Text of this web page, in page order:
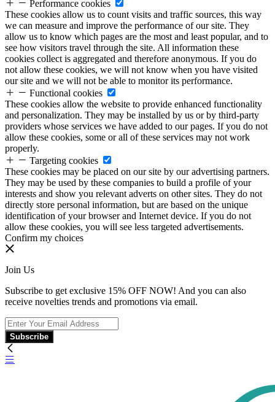
Performance cookies
These cookies allow us to count visits and traffic sources, this way
we can measure and improve the performance of our site. They
allow us to know which pages are the most and least popular, and to
see how visitors travel through the site. All information these
cookies collect is aggregated and therefore anonymous. If you do
not allow these cookies, we will not know when you have visited
our site and we will not be able to monitor its performance.
Functional cookies
These cookies allow the website to provide enhanced functionality
and personalization. They may be installed by us or by third-party
providers whose services we have added to our pages. If you do not
allow these cookies, some or all of these services may not work
properly.
Targeting cookies
These cookies may be placed on our site by our advertising partners.
They may be used by these companies to build a profile of your
interests and show you relevant adverts on other sites. They do not
directly store personal information, but are based on the unique
identification of your browser and Internet device. If you do not
allow these cookies, you will see less targeted advertisements.
Confirm my choices
Join Us
Subscribe to get exclusive 15% OFF NOW! And you can also
receive novelties trends and promotions via email.
Subscribe